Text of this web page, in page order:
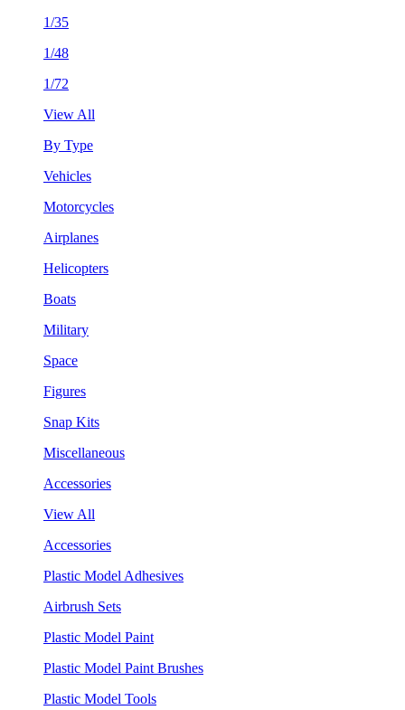
1/35
1/48
1/72
View All
By Type
Vehicles
Motorcycles
Airplanes
Helicopters
Boats
Military
Space
Figures
Snap Kits
Miscellaneous
Accessories
View All
Accessories
Plastic Model Adhesives
Airbrush Sets
Plastic Model Paint
Plastic Model Paint Brushes
Plastic Model Tools